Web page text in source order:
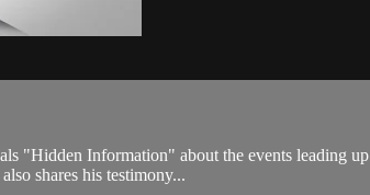
"Hidden Information" about the events leading
shares his testimony...